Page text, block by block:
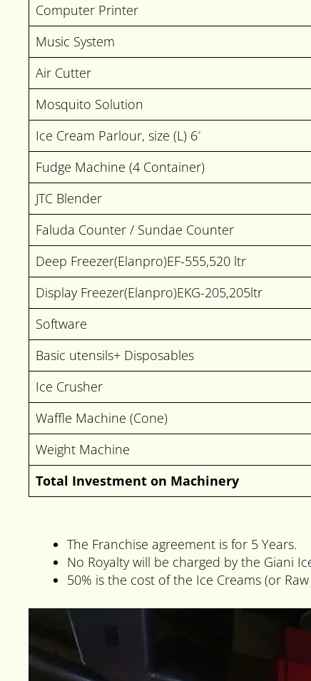
Computer Printer
Music System
Air Cutter
Mosquito Solution
Ice Cream Parlour, size (L) 6′
Fudge Machine (4 Container)
JTC Blender
Faluda Counter / Sundae Counter
Deep Freezer(Elanpro)EF-555,520 ltr
Display Freezer(Elanpro)EKG-205,205ltr
Software
Basic utensils+ Disposables
Ice Crusher
Waffle Machine (Cone)
Weight Machine
Total Investment on Machinery
The Franchise agreement is for 5 Years.
No Royalty will be charged by the Giani
50% is the cost of the Ice Creams (or